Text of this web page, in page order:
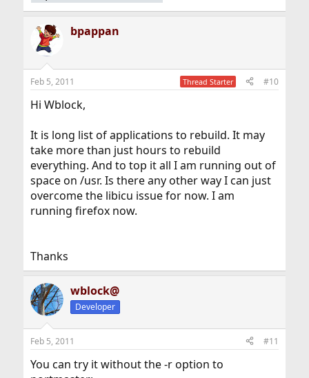
bpappan
Feb 5, 2011 Thread Starter #10
Hi Wblock,
It is long list of applications to rebuild. It may
take more than just hours to rebuild
everything. And to top it all I am running out of
space on /usr. Is there any other way I can just
overcome the libicu issue for now. I am
running firefox now.
Thanks
wblock@
Developer
Feb 5, 2011 #11
You can try it without the -r option to